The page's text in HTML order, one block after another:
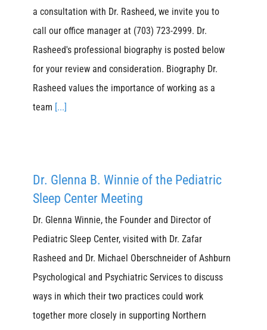
a consultation with Dr. Rasheed, we invite you to
call our office manager at (703) 723-2999. Dr.
Rasheed's professional biography is posted below
for your review and consideration. Biography Dr.
Rasheed values the importance of working as a
team [...]
Dr. Glenna B. Winnie of the Pediatric
Sleep Center Meeting
Dr. Glenna Winnie, the Founder and Director of
Pediatric Sleep Center, visited with Dr. Zafar
Rasheed and Dr. Michael Oberschneider of Ashburn
Psychological and Psychiatric Services to discuss
ways in which their two practices could work
together more closely in supporting Northern